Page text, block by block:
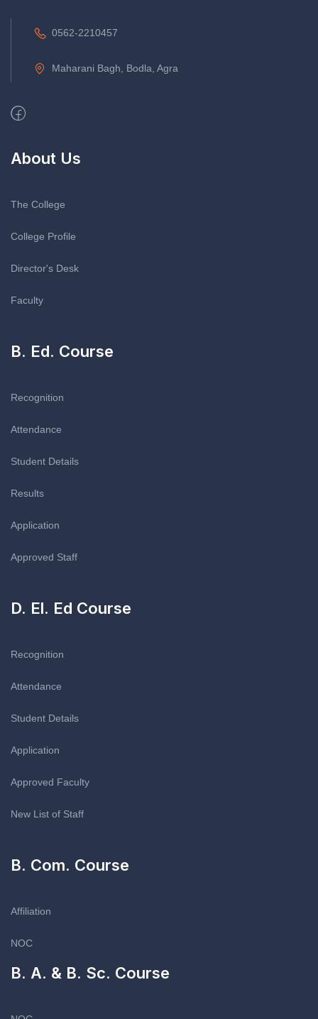
0562-2210457
Maharani Bagh, Bodla, Agra
About Us
The College
College Profile
Director's Desk
Faculty
B. Ed. Course
Recognition
Attendance
Student Details
Results
Application
Approved Staff
D. El. Ed Course
Recognition
Attendance
Student Details
Application
Approved Faculty
New List of Staff
B. Com. Course
Affiliation
NOC
B. A. & B. Sc. Course